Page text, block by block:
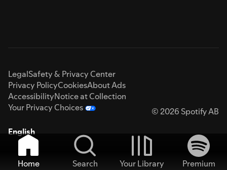
LegalSafety & Privacy Center
Privacy PolicyCookiesAbout Ads
AccessibilityNotice at Collection
Your Privacy Choices
© 2026 Spotify AB
English
Home Search Your Library
Premium